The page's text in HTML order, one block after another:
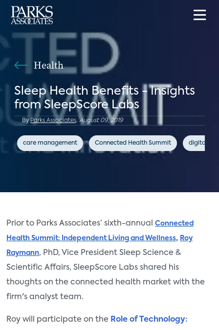
Health
Sleep Health Benefits - Insights
from SleepScore Labs
ByParks Associates, August 09, 2019
care management Connected Health Summit digital
Prior to Parks Associates’ sixth-annual Connected
Health Summit: Independent Living and Wellness, Roy
Raymann, PhD, Vice President Sleep Science &
Scientific Affairs, SleepScore Labs shared his
thoughts on the connected health market with the
firm's analyst team.
Roy will participate on the Role of Technology: